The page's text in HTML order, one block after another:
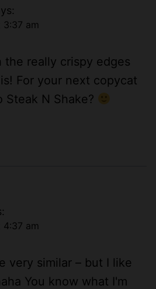
3:37 am
the really crispy edges
For your next copycat
Steak N Shake?
4:37 am
very similar – but I like
You know what I'm